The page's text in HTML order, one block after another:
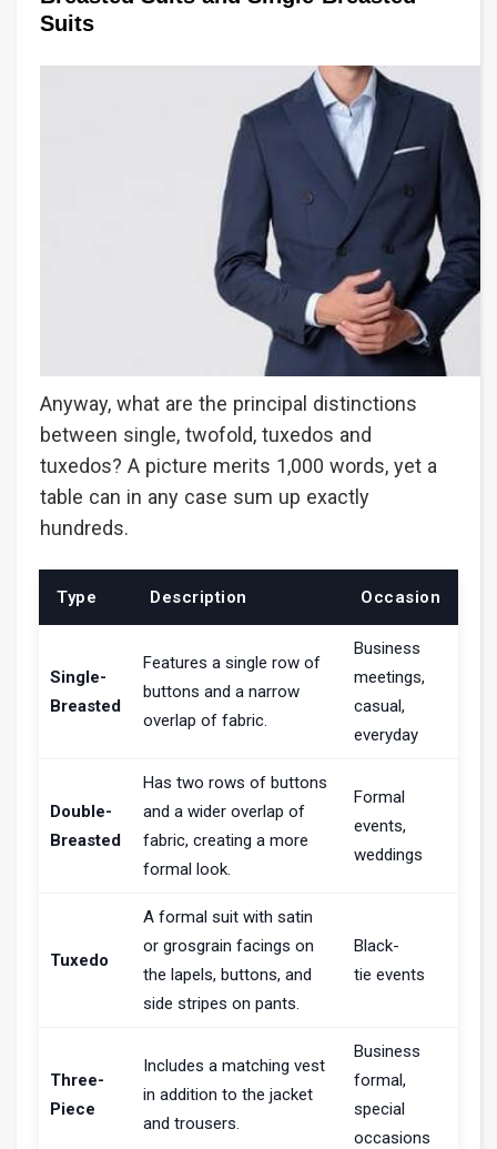
Suits
Anyway, what are the principal distinctions
between single, twofold, tuxedos and
tuxedos? A picture merits 1,000 words, yet a
table can in any case sum up exactly
hundreds.
Type Description Occasion
Single-
Breasted
Features a single row of
buttons and a narrow
overlap of fabric.
Business
meetings,
casual,
everyday
Double-
Breasted
Has two rows of buttons
and a wider overlap of
fabric, creating a more
formal look.
Formal
events,
weddings
Tuxedo
A formal suit with satin
or grosgrain facings on
the lapels, buttons, and
side stripes on pants.
Black-
tie events
Three-
Piece
Includes a matching vest
in addition to the jacket
and trousers.
Business
formal,
special
occasions